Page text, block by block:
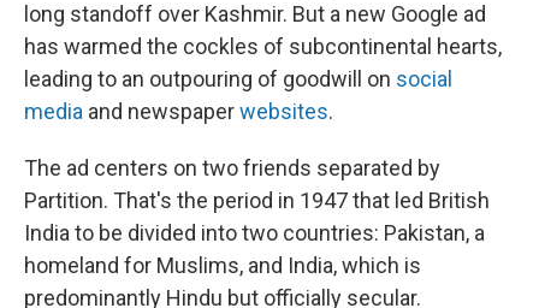
long standoff over Kashmir. But a new Google ad
has warmed the cockles of subcontinental hearts,
leading to an outpouring of goodwill on social
media and newspaperwebsites.
The ad centers on two friends separated by
Partition. That's the period in 1947 that led British
India to be divided into two countries: Pakistan, a
homeland for Muslims, and India, which is
predominantly Hindu but officially secular.